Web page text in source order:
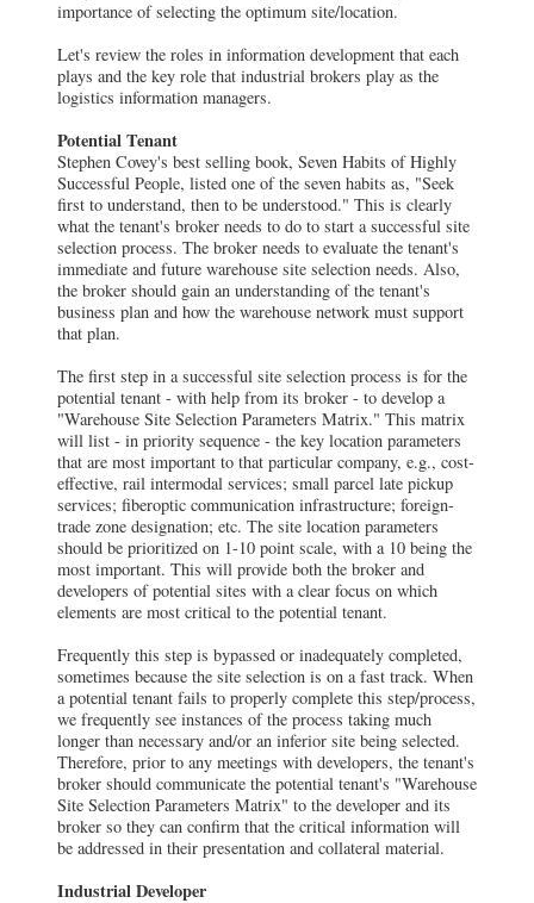
importance of selecting the optimum site/location.
Let's review the roles in information development that each
plays and the key role that industrial brokers play as the
logistics information managers.
Potential Tenant
Stephen Covey's best selling book, Seven Habits of Highly
Successful People, listed one of the seven habits as, "Seek
first to understand, then to be understood." This is clearly
what the tenant's broker needs to do to start a successful site
selection process. The broker needs to evaluate the tenant's
immediate and future warehouse site selection needs. Also,
the broker should gain an understanding of the tenant's
business plan and how the warehouse network must support
that plan.
The first step in a successful site selection process is for the
potential tenant - with help from its broker - to develop a
"Warehouse Site Selection Parameters Matrix." This matrix
will list - in priority sequence - the key location parameters
that are most important to that particular company, e.g., cost-
effective, rail intermodal services; small parcel late pickup
services; fiberoptic communication infrastructure; foreign-
trade zone designation; etc. The site location parameters
should be prioritized on 1-10 point scale, with a 10 being the
most important. This will provide both the broker and
developers of potential sites with a clear focus on which
elements are most critical to the potential tenant.
Frequently this step is bypassed or inadequately completed,
sometimes because the site selection is on a fast track. When
a potential tenant fails to properly complete this step/process,
we frequently see instances of the process taking much
longer than necessary and/or an inferior site being selected.
Therefore, prior to any meetings with developers, the tenant's
broker should communicate the potential tenant's "Warehouse
Site Selection Parameters Matrix" to the developer and its
broker so they can confirm that the critical information will
be addressed in their presentation and collateral material.
Industrial Developer